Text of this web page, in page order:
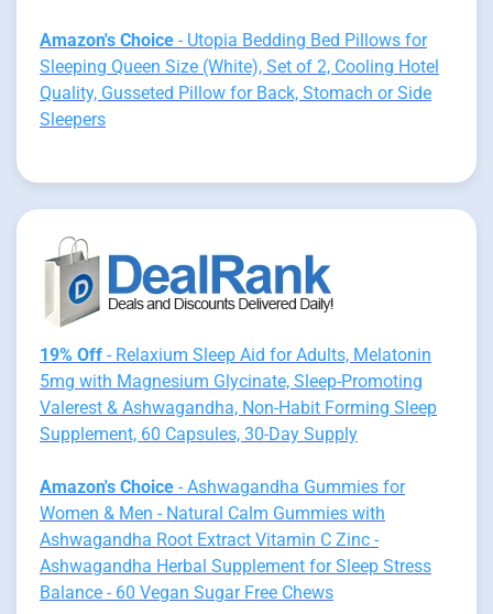
Amazon's Choice - Utopia Bedding Bed Pillows for
Sleeping Queen Size (White), Set of 2, Cooling Hotel
Quality, Gusseted Pillow for Back, Stomach or Side
Sleepers
19% Off - Relaxium Sleep Aid for Adults, Melatonin
5mg with Magnesium Glycinate, Sleep-Promoting
Valerest & Ashwagandha, Non-Habit Forming Sleep
Supplement, 60 Capsules, 30-Day Supply
Amazon's Choice - Ashwagandha Gummies for
Women & Men - Natural Calm Gummies with
Ashwagandha Root Extract Vitamin C Zinc -
Ashwagandha Herbal Supplement for Sleep Stress
Balance - 60 Vegan Sugar Free Chews